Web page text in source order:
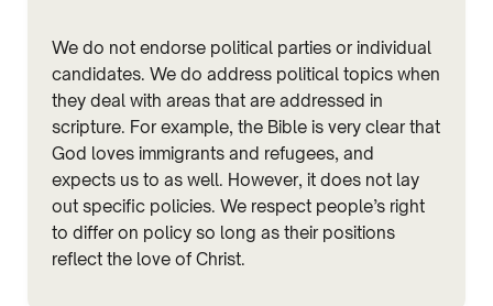
We do not endorse political parties or individual
candidates. We do address political topics when
they deal with areas that are addressed in
scripture. For example, the Bible is very clear that
God loves immigrants and refugees, and
expects us to as well. However, it does not lay
out specific policies. We respect people’s right
to differ on policy so long as their positions
reflect the love of Christ.